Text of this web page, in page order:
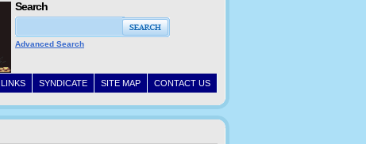
CONTACT US
SITE MAP
SYNDICATE
LINKS
Search
Advanced Search